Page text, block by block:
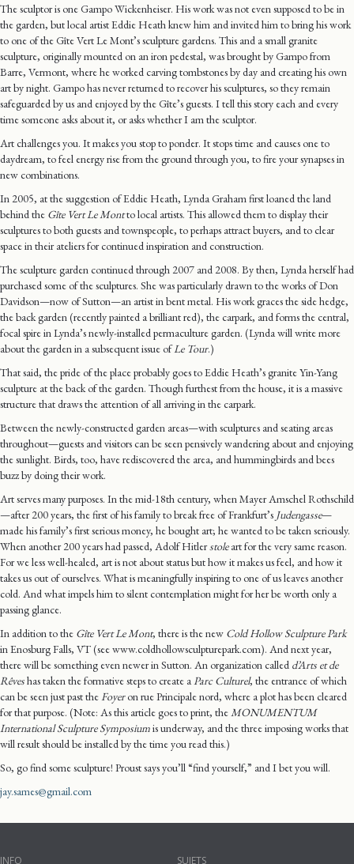
The sculptor is one Gampo Wickenheiser. His work was not even supposed to be in
the garden, but local artist Eddie Heath knew him and invited him to bring his work
to one of the Gîte Vert Le Mont’s sculpture gardens. This and a small granite
sculpture, originally mounted on an iron pedestal, was brought by Gampo from
Barre, Vermont, where he worked carving tombstones by day and creating his own
art by night. Gampo has never returned to recover his sculptures, so they remain
safeguarded by us and enjoyed by the Gîte’s guests. I tell this story each and every
time someone asks about it, or asks whether I am the sculptor.
Art challenges you. It makes you stop to ponder. It stops time and causes one to
daydream, to feel energy rise from the ground through you, to fire your synapses in
new combinations.
In 2005, at the suggestion of Eddie Heath, Lynda Graham first loaned the land
behind the Gîte Vert Le Montto local artists. This allowed them to display their
sculptures to both guests and townspeople, to perhaps attract buyers, and to clear
space in their ateliers for continued inspiration and construction.
The sculpture garden continued through 2007 and 2008. By then, Lynda herself had
purchased some of the sculptures. She was particularly drawn to the works of Don
Davidson—now of Sutton—an artist in bent metal. His work graces the side hedge,
the back garden (recently painted a brilliant red), the carpark, and forms the central,
focal spire in Lynda’s newly-installed permaculture garden. (Lynda will write more
about the garden in a subsequent issue ofLe Tour.)
That said, the pride of the place probably goes to Eddie Heath’s granite Yin-Yang
sculpture at the back of the garden. Though furthest from the house, it is a massive
structure that draws the attention of all arriving in the carpark.
Between the newly-constructed garden areas—with sculptures and seating areas
throughout—guests and visitors can be seen pensively wandering about and enjoying
the sunlight. Birds, too, have rediscovered the area, and hummingbirds and bees
buzz by doing their work.
Art serves many purposes. In the mid-18th century, when Mayer Amschel Rothschild
—after 200 years, the first of his family to break free of Frankfurt’s Judengasse—
made his family’s first serious money, he bought art; he wanted to be taken seriously.
When another 200 years had passed, Adolf Hitlerstoleart for the very same reason.
For we less well-healed, art is not about status but how it makes us feel, and how it
takes us out of ourselves. What is meaningfully inspiring to one of us leaves another
cold. And what impels him to silent contemplation might for her be worth only a
passing glance.
In addition to the Gîte Vert Le Mont, there is the new Cold Hollow Sculpture Park
in Enosburg Falls, VT (see www.coldhollowsculpturepark.com). And next year,
there will be something even newer in Sutton. An organization called d’Arts et de
Rêveshas taken the formative steps to create aParc Culturel, the entrance of which
can be seen just past theFoyeron rue Principale nord, where a plot has been cleared
for that purpose. (Note: As this article goes to print, theMONUMENTUM
International Sculpture Symposiumis underway, and the three imposing works that
will result should be installed by the time you read this.)
So, go find some sculpture! Proust says you’ll “find yourself,” and I bet you will.
jay.sames@gmail.com
INFO SUJETS